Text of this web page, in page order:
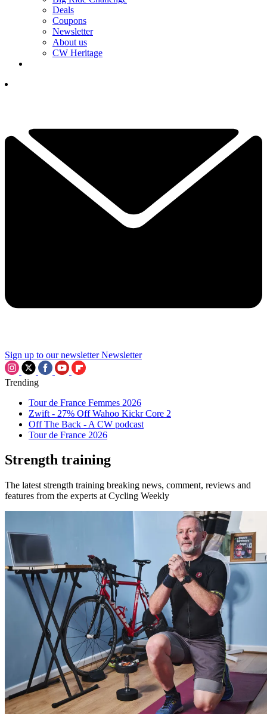
Deals
Coupons
Newsletter
About us
CW Heritage
Sign up to our newsletter Newsletter
Trending
Tour de France Femmes 2026
Zwift - 27% Off Wahoo Kickr Core 2
Off The Back - A CW podcast
Tour de France 2026
Strength training
The latest strength training breaking news, comment, reviews and
features from the experts at Cycling Weekly